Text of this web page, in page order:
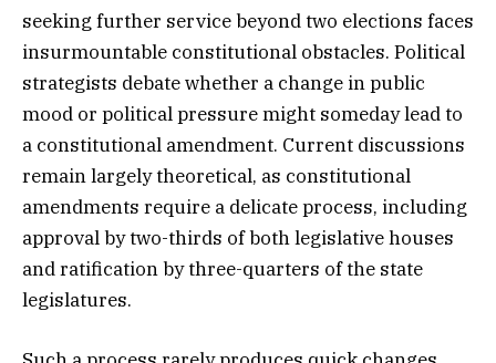
seeking further service beyond two elections faces
insurmountable constitutional obstacles. Political
strategists debate whether a change in public
mood or political pressure might someday lead to
a constitutional amendment. Current discussions
remain largely theoretical, as constitutional
amendments require a delicate process, including
approval by two-thirds of both legislative houses
and ratification by three-quarters of the state
legislatures.